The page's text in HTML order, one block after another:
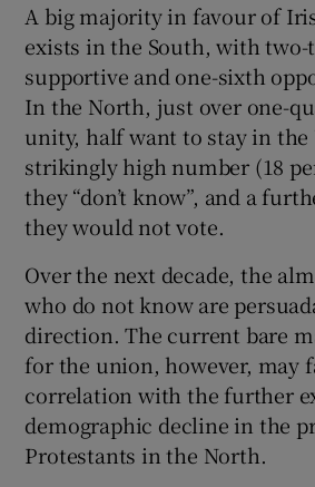
A big majority in favour of
exists in the South, with
supportive and one-sixth
In the North, just over one-
unity, half want to stay in the
strikingly high number (18
they “don’t know”, and a
they would not vote.
Over the next decade, the
who do not know are
direction. The current bare
for the union, however, may
correlation with the further
demographic decline in the
Protestants in the North.